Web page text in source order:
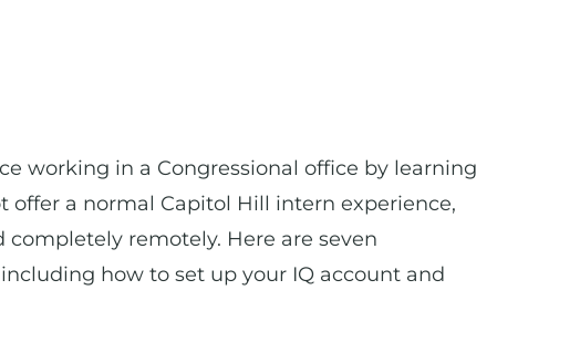
working in a Congressional office by learning
a normal Capitol Hill intern experience,
remotely. Here are seven
how to set up your IQ account and